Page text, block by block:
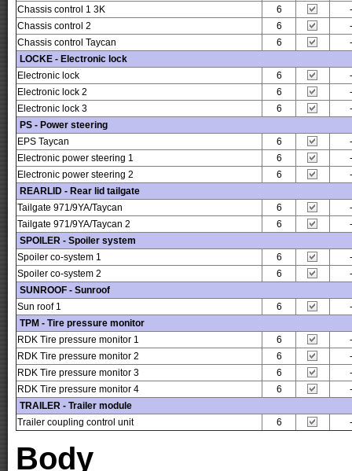
Chassis control 1 3K
6
-
Chassis control 2
6
-
Chassis control Taycan
6
-
LOCKE - Electronic lock
Electronic lock
6
-
Electronic lock 2
6
-
Electronic lock 3
6
-
PS - Power steering
EPS Taycan
6
-
Electronic power steering 1
6
-
Electronic power steering 2
6
-
REARLID - Rear lid tailgate
Tailgate 971/9YA/Taycan
6
-
Tailgate 971/9YA/Taycan 2
6
-
SPOILER - Spoiler system
Spoiler co-system 1
6
-
Spoiler co-system 2
6
-
SUNROOF - Sunroof
Sun roof 1
6
-
TPM - Tire pressure monitor
RDK Tire pressure monitor 1
6
-
RDK Tire pressure monitor 2
6
-
RDK Tire pressure monitor 3
6
-
RDK Tire pressure monitor 4
6
-
TRAILER - Trailer module
Trailer coupling control unit
6 -
Body